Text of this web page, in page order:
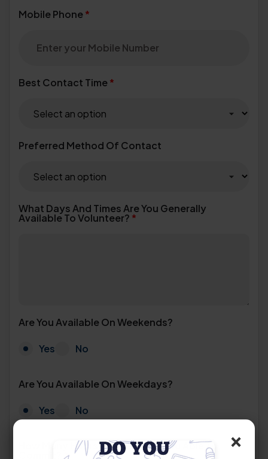
×
Mobile Phone*
Best Contact Time*
Preferred Method Of Contact
What Days And Times Are You Generally
Available To Volunteer? *
Are You Available On Weekends?
Yes No
Are You Available On Weekdays?
Yes No
How Many Hours Per Week Are You Able To
*